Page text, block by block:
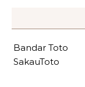
Bandar Toto
SakauToto